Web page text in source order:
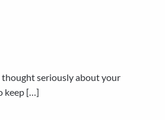
thought seriously about your
keep […]